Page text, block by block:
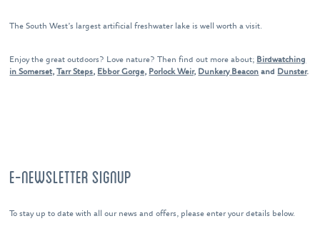
The South West’s largest artificial freshwater lake is well worth a visit.
Enjoy the great outdoors? Love nature? Then find out more about; Birdwatching
in Somerset, Tarr Steps, Ebbor Gorge, Porlock Weir, Dunkery Beacon and Dunster.
E-NEWSLETTER SIGNUP
To stay up to date with all our news and offers, please enter your details below.